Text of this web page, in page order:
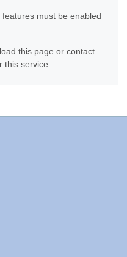
must be enabled
this page or contact
service.